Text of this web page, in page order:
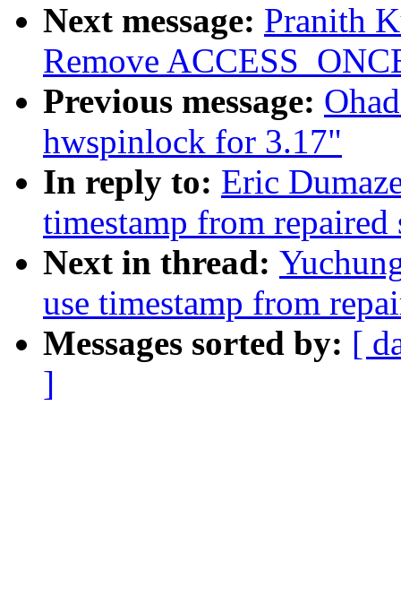
Next message: Pranith
Remove
Previous message:
hwspinlock for 3.17"
In reply to: Eric
timestamp from
Next in thread:
use timestamp from
Messages sorted by: [
]